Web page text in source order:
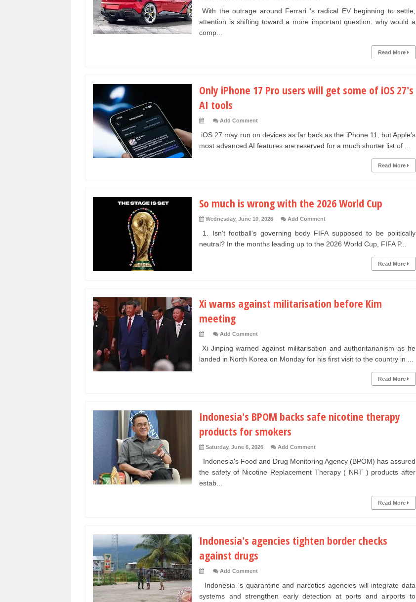
With the outrage around Ferrari ’s radical EV beginning to settle,
attention is shifting toward a more important question: why would a
comp...
Read More
Only iPhone 17 Pro users will get some of iOS 27's
AI tools
Add Comment
iOS 27 may run on devices as far back as the iPhone 11, but Apple's
most advanced AI features are reserved for a much shorter list of ...
Read More
So much is wrong with the 2026 World Cup
Wednesday, June 10, 2026 Add Comment
1. Isn't football's governing body FIFA supposed to be politically
neutral? In the months leading up to the 2026 World Cup, FIFA P...
Read More
Xi warns against militarisation before Kim
meeting
Add Comment
Xi Jinping warned against militarisation and authoritarianism as he
landed in North Korea on Monday for his first visit to the country in ...
Read More
Indonesia's BPOM backs safe nicotine therapy
products for smokers
Saturday, June 6, 2026 Add Comment
Indonesia's Food and Drug Monitoring Agency (BPOM) has assured
the safety of Nicotine Replacement Therapy ( NRT ) products after
estab...
Read More
Indonesia's agencies tighten border checks
against drugs
Add Comment
Indonesia 's quarantine and narcotics agencies will integrate data
systems and strengthen early detection at ports and airports to